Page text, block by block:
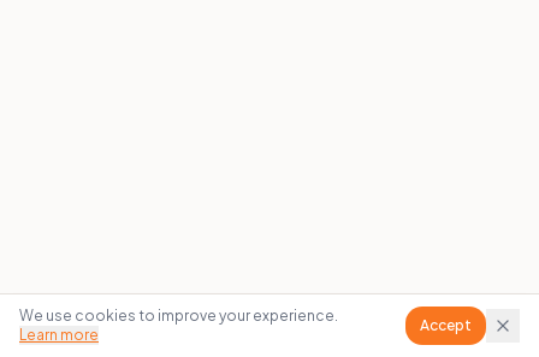
We use cookies to improve your experience.
Learn more
Accept